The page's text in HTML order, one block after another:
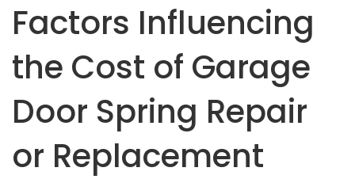
Factors Influencing
the Cost of Garage
Door Spring Repair
or Replacement